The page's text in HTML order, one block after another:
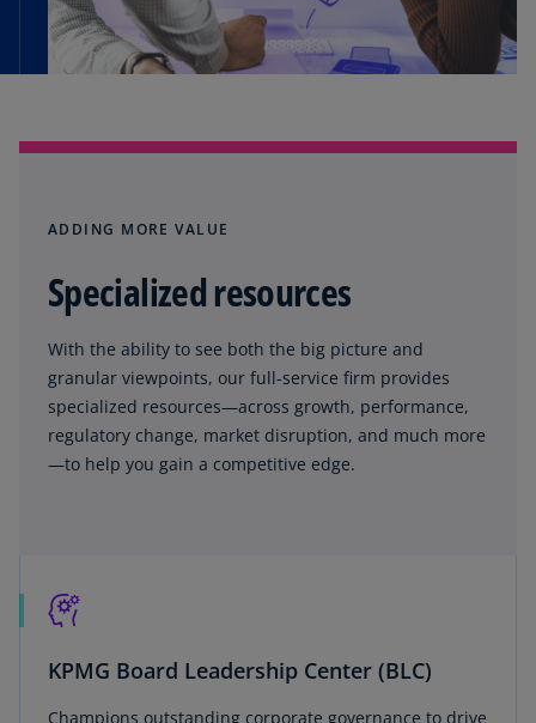
ADDING MORE VALUE
Specialized resources
With the ability to see both the big picture and
granular viewpoints, our full-service firm provides
specialized resources—across growth, performance,
regulatory change, market disruption, and much more
—to help you gain a competitive edge.
KPMG Board Leadership Center (BLC)
Champions outstanding corporate governance to drive